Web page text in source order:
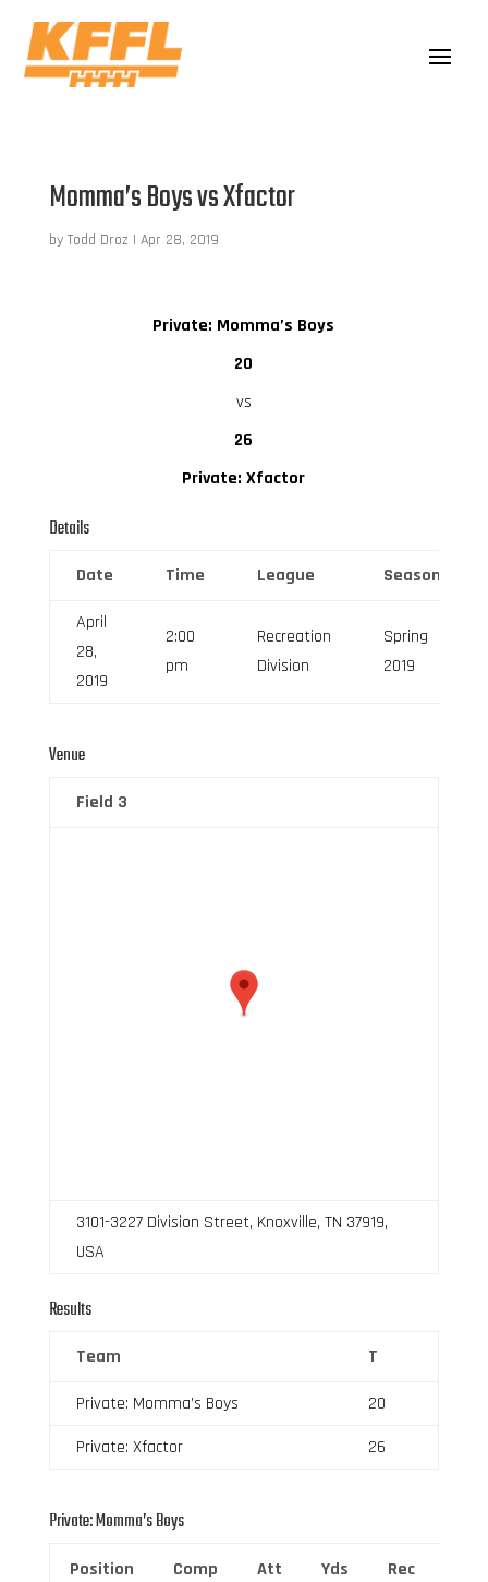
Momma’s Boys vs Xfactor
by Todd Droz | Apr 28, 2019
Private: Momma’s Boys
20
vs
26
Private: Xfactor
Details
Date Time League Season
April
28,
2019
2:00
pm
Recreation
Division
Spring
2019
Venue
Field 3
3101-3227 Division Street, Knoxville, TN 37919,
USA
Results
Team T
Private: Momma’s Boys
20
Private: Xfactor
26
Private: Momma’s Boys
Position Comp Att Yds Rec